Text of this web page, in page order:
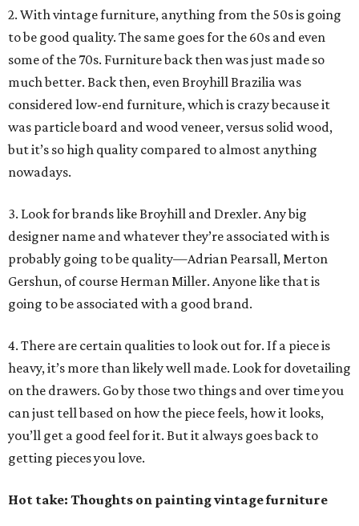
2. With vintage furniture, anything from the 50s is going
to be good quality. The same goes for the 60s and even
some of the 70s. Furniture back then was just made so
much better. Back then, even Broyhill Brazilia was
considered low-end furniture, which is crazy because it
was particle board and wood veneer, versus solid wood,
but it’s so high quality compared to almost anything
nowadays.
3. Look for brands like Broyhill and Drexler. Any big
designer name and whatever they’re associated with is
probably going to be quality—Adrian Pearsall, Merton
Gershun, of course Herman Miller. Anyone like that is
going to be associated with a good brand.
4. There are certain qualities to look out for. If a piece is
heavy, it’s more than likely well made. Look for dovetailing
on the drawers. Go by those two things and over time you
can just tell based on how the piece feels, how it looks,
you’ll get a good feel for it. But it always goes back to
getting pieces you love.
Hot take: Thoughts on painting vintage furniture